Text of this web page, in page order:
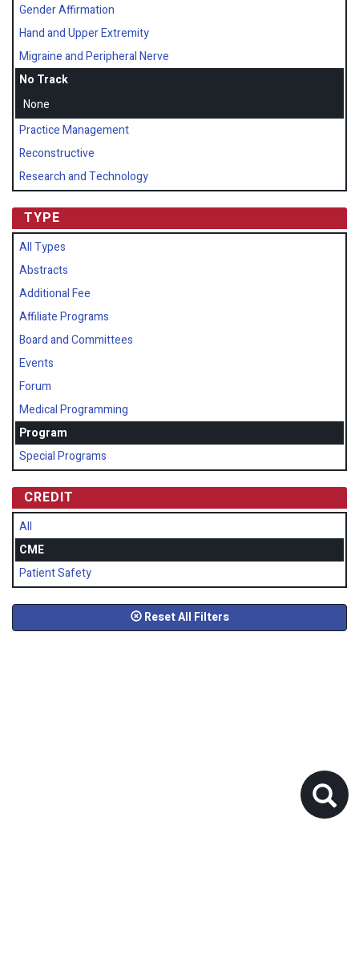
Gender Affirmation
Hand and Upper Extremity
Migraine and Peripheral Nerve
No Track
None
Practice Management
Reconstructive
Research and Technology
TYPE
All Types
Abstracts
Additional Fee
Affiliate Programs
Board and Committees
Events
Forum
Medical Programming
Program
Special Programs
CREDIT
All
CME
Patient Safety
Reset All Filters